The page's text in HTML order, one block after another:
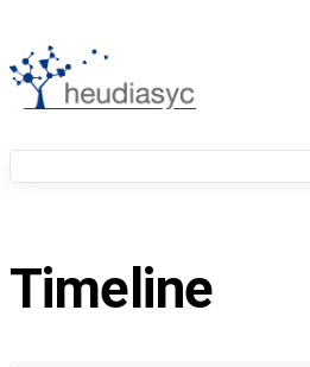
Timeline